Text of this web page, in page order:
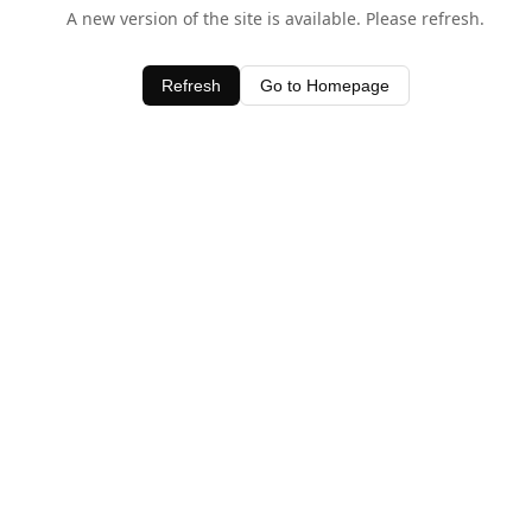
A new version of the site is available. Please refresh.
Refresh Go to Homepage